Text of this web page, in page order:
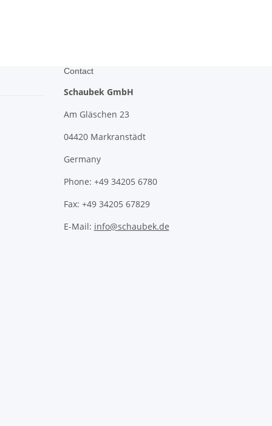
Contact
Schaubek GmbH
Am Gläschen 23
04420 Markranstädt
Germany
Phone: +49 34205 6780
Fax: +49 34205 67829
E-Mail: info@schaubek.de